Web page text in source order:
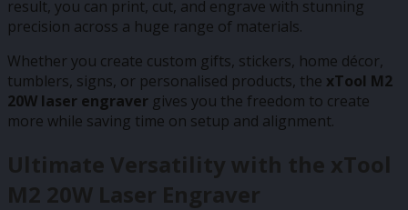
result, you can print, cut, and engrave with stunning
precision across a huge range of materials.
Whether you create custom gifts, stickers, home décor,
tumblers, signs, or personalised products, the xTool M2
20W laser engraver gives you the freedom to create
more while saving time on setup and alignment.
Ultimate Versatility with the xTool
M2 20W Laser Engraver